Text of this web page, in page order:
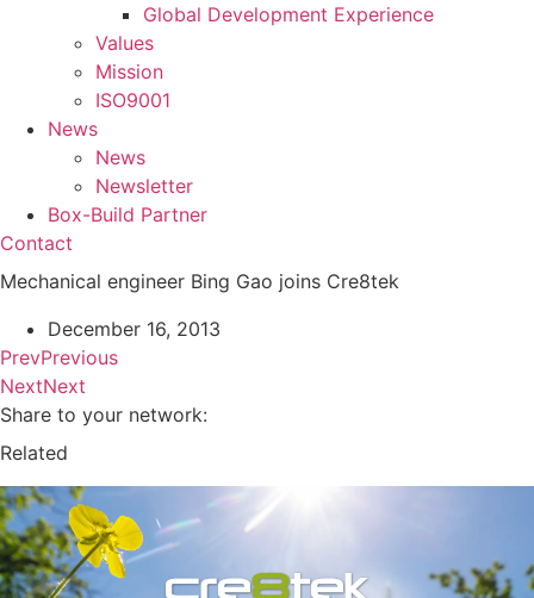
Global Development Experience
Values
Mission
ISO9001
News
News
Newsletter
Box-Build Partner
Contact
Mechanical engineer Bing Gao joins Cre8tek
December 16, 2013
PrevPrevious
NextNext
Share to your network:
Related